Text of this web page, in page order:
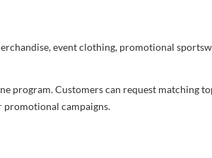
event clothing, promotional
program. Customers can request matching
promotional campaigns.